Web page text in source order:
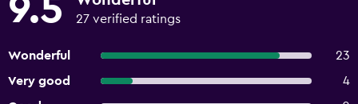
9.5 27 verified ratings
Wonderful
23
Very good
4